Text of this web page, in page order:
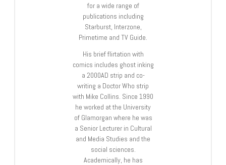
for a wide range of
publications including
Starburst, Interzone,
Primetime and TV Guide.
His brief flirtation with
comics includes ghost inking
a 2000AD strip and co-
writing a Doctor Who strip
with Mike Collins. Since 1990
he worked at the University
of Glamorgan where he was
a Senior Lecturer in Cultural
and Media Studies and the
social sciences.
Academically, he has